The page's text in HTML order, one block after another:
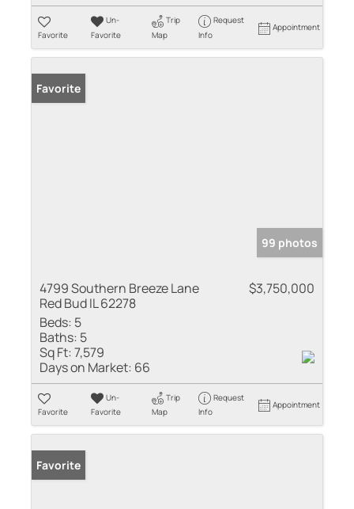
Favorite
Un-
Favorite
Trip
Map
Request
Info
Appointment
Favorite
99 photos
4799 Southern Breeze Lane
Red Bud IL 62278
$3,750,000
Beds: 5
Baths: 5
Sq Ft:7,579
Days on Market: 66
Favorite
Un-
Favorite
Trip
Map
Request
Info
Appointment
Favorite